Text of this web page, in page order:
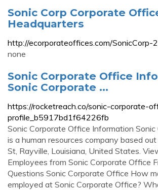
Sonic Corp Corporate
Headquarters
http://ecorporateoffices.com/SonicCorp-
none
Sonic Corporate Office
Sonic Corporate ...
https://rocketreach.co/sonic-corporate-
profile_b5917bd1f64226fb
Sonic Corporate Office Information
is a human resources company based
St, Rayville, Louisiana, United States.
Employees from Sonic Corporate Office
Questions Sonic Corporate Office How
employed at Sonic Corporate Office?